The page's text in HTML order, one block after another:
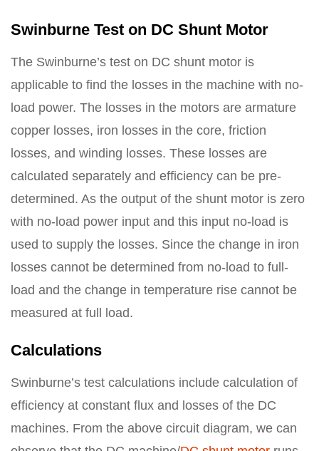
Swinburne Test on DC Shunt Motor
The Swinburne’s test on DC shunt motor is
applicable to find the losses in the machine with no-
load power. The losses in the motors are armature
copper losses, iron losses in the core, friction
losses, and winding losses. These losses are
calculated separately and efficiency can be pre-
determined. As the output of the shunt motor is zero
with no-load power input and this input no-load is
used to supply the losses. Since the change in iron
losses cannot be determined from no-load to full-
load and the change in temperature rise cannot be
measured at full load.
Calculations
Swinburne’s test calculations include calculation of
efficiency at constant flux and losses of the DC
machines. From the above circuit diagram, we can